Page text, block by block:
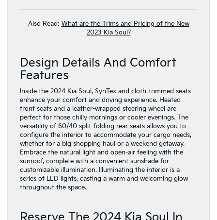
Also Read: What are the Trims and Pricing of the New
2023 Kia Soul?
Design Details And Comfort
Features
Inside the 2024 Kia Soul, SynTex and cloth-trimmed seats
enhance your comfort and driving experience. Heated
front seats and a leather-wrapped steering wheel are
perfect for those chilly mornings or cooler evenings. The
versatility of 60/40 split-folding rear seats allows you to
configure the interior to accommodate your cargo needs,
whether for a big shopping haul or a weekend getaway.
Embrace the natural light and open-air feeling with the
sunroof, complete with a convenient sunshade for
customizable illumination. Illuminating the interior is a
series of LED lights, casting a warm and welcoming glow
throughout the space.